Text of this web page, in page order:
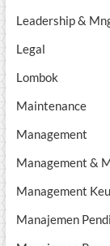
Leadership &
Legal
Lombok
Maintenance
Management
Management &
Management
Manajemen